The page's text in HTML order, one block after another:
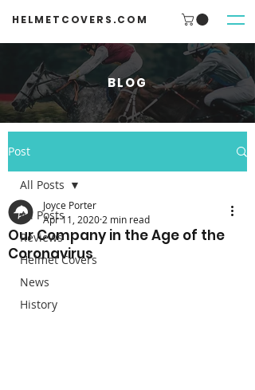
HELMETCOVERS.COM
BLOG
Post
All Posts
Reviews
Helmet Covers
News
History
All Posts
Our Company in the Age of the
Coronavirus
Joyce Porter
Apr 11, 2020 2 min read